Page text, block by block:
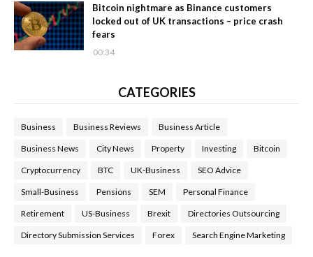
Bitcoin nightmare as Binance customers
locked out of UK transactions – price crash
fears
00:34
CATEGORIES
Business Business Reviews Business Article
Business News City News Property Investing Bitcoin
Cryptocurrency BTC UK-Business SEO Advice
Small-Business Pensions SEM Personal Finance
Retirement US-Business Brexit Directories Outsourcing
Directory Submission Services Forex Search Engine Marketing